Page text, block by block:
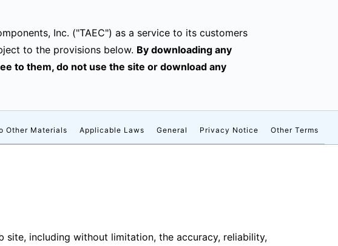
Inc. ("TAEC") as a service to its customers
to the provisions below. By downloading any
to them, do not use the site or download any
Other Materials Applicable Laws General Privacy Notice Other Terms
including without limitation, the accuracy, reliability,